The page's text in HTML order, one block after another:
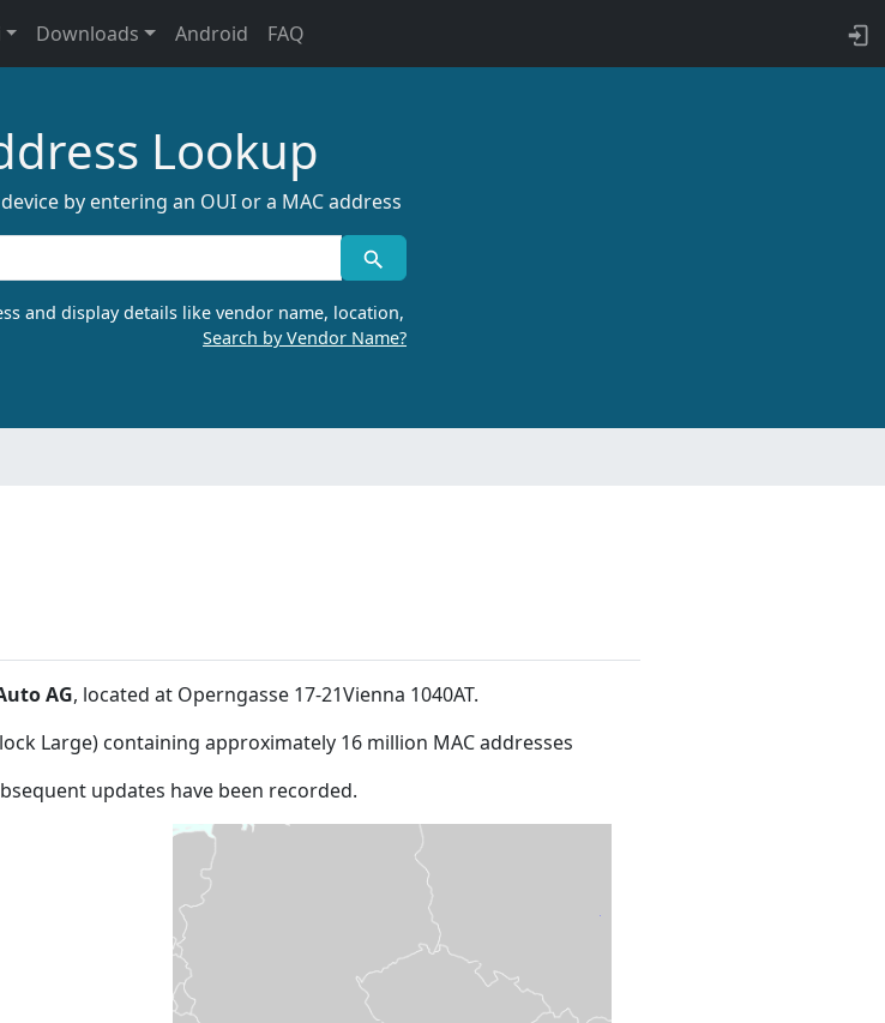
Downloads Android FAQ
Lookup
by entering an OUI or a MAC address
and display details like vendor name, location,
Search by Vendor Name?
AG, located at Operngasse 17-21Vienna 1040AT.
Large) containing approximately 16 million MAC addresses
updates have been recorded.